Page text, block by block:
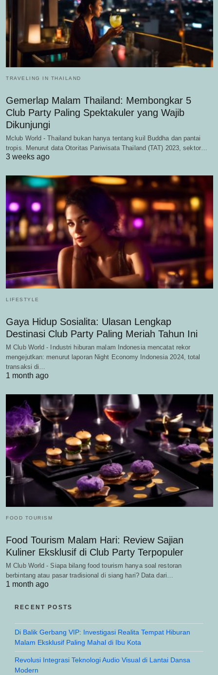
TRAVELING IN THAILAND
Gemerlap Malam Thailand: Membongkar 5
Club Party Paling Spektakuler yang Wajib
Dikunjungi
Mclub World - Thailand bukan hanya tentang kuil Buddha dan pantai
tropis. Menurut data Otoritas Pariwisata Thailand (TAT) 2023, sektor…
3 weeks ago
LIFESTYLE
Gaya Hidup Sosialita: Ulasan Lengkap
Destinasi Club Party Paling Meriah Tahun Ini
M Club World - Industri hiburan malam Indonesia mencatat rekor
mengejutkan: menurut laporan Night Economy Indonesia 2024, total
transaksi di…
1 month ago
FOOD TOURISM
Food Tourism Malam Hari: Review Sajian
Kuliner Eksklusif di Club Party Terpopuler
M Club World - Siapa bilang food tourism hanya soal restoran
berbintang atau pasar tradisional di siang hari? Data dari…
1 month ago
RECENT POSTS
Di Balik Gerbang VIP: Investigasi Realita Tempat Hiburan
Malam Eksklusif Paling Mahal di Ibu Kota
Revolusi Integrasi Teknologi Audio Visual di Lantai Dansa
Modern